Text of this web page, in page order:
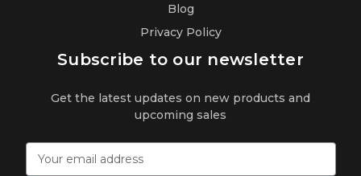
Blog
Privacy Policy
Subscribe to our newsletter
Get the latest updates on new products and
upcoming sales